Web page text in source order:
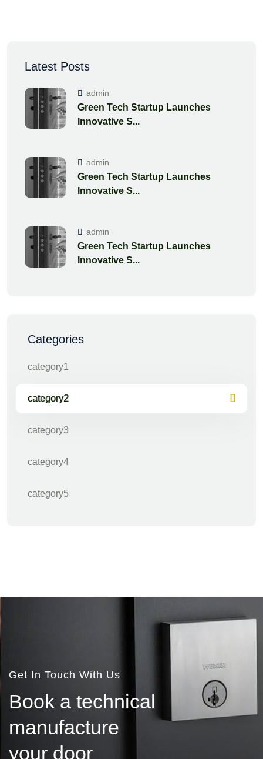
Latest Posts
admin
Green Tech Startup Launches
Innovative S...
admin
Green Tech Startup Launches
Innovative S...
admin
Green Tech Startup Launches
Innovative S...
Categories
category1
category2
category3
category4
category5
Get In Touch With Us
Book a technical
manufacture
your door